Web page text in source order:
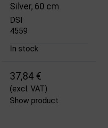
Silver, 60 cm
DSI
4559
In stock
37,84 €
(excl. VAT)
Show product